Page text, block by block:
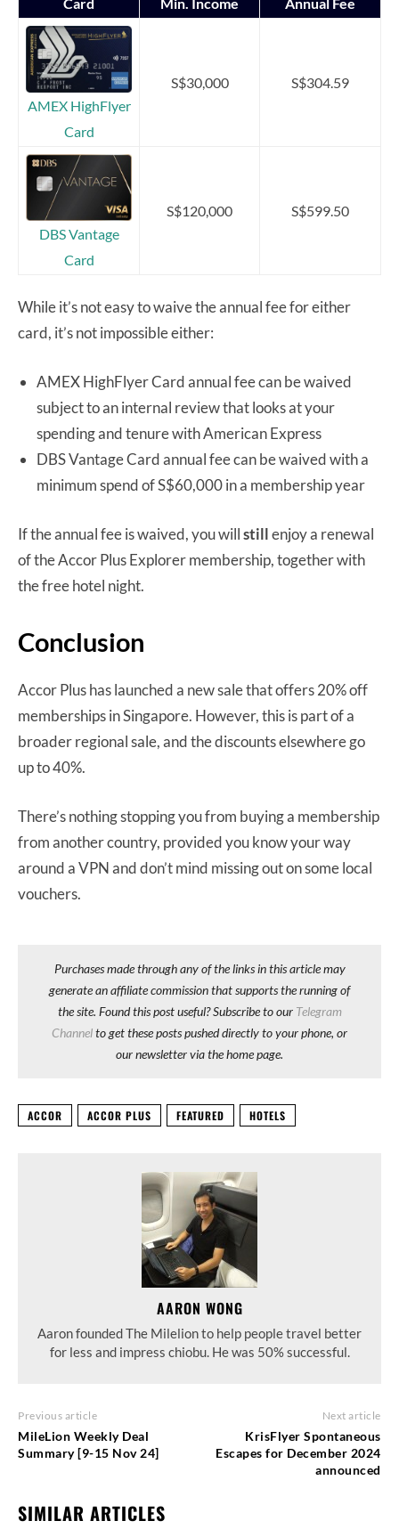
AMEX HighFlyer
Card
S$30,000 S$304.59
DBS Vantage
Card
S$120,000 S$599.50
While it’s not easy to waive the annual fee for either
card, it’s not impossible either:
AMEX HighFlyer Card annual fee can be waived
subject to an internal review that looks at your
spending and tenure with American Express
DBS Vantage Card annual fee can be waived with a
minimum spend of S$60,000 in a membership year
If the annual fee is waived, you willstillenjoy a renewal
of the Accor Plus Explorer membership, together with
the free hotel night.
Conclusion
Accor Plus has launched a new sale that offers 20% off
memberships in Singapore. However, this is part of a
broader regional sale, and the discounts elsewhere go
up to 40%.
There’s nothing stopping you from buying a membership
from another country, provided you know your way
around a VPN and don’t mind missing out on some local
vouchers.
Purchases made through any of the links in this article may
generate an affiliate commission that supports the running of
the site. Found this post useful? Subscribe to our Telegram
Channelto get these posts pushed directly to your phone, or
our newsletter via the home page.
ACCOR ACCOR PLUS FEATURED HOTELS
AARON WONG
Aaron founded The Milelion to help people travel better
for less and impress chiobu. He was 50% successful.
Previous article
MileLion Weekly Deal
Summary [9-15 Nov 24]
Next article
KrisFlyer Spontaneous
Escapes for December 2024
announced
SIMILAR ARTICLES